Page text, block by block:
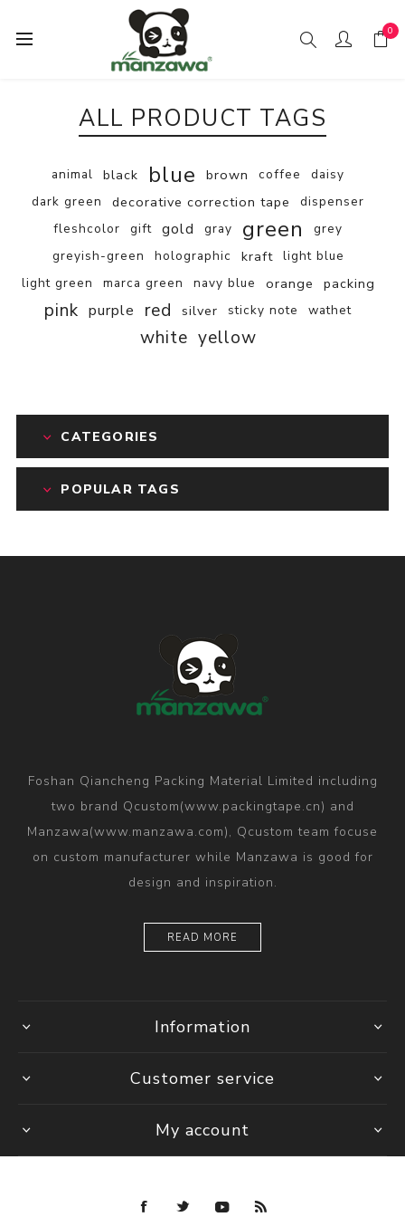
0
ALL PRODUCT TAGS
animal black blue brown coffee
daisy
dark green
decorative correction tape
dispenser
fleshcolor
gift gold gray green
grey
greyish-green
holographic kraft
light blue
light green
marca green navy blue orange packing
pink purple red silver sticky note wathet
white yellow
CATEGORIES
POPULAR TAGS
Foshan Qiancheng Packing Material Limited including
two brand Qcustom(www.packingtape.cn) and
Manzawa(www.manzawa.com), Qcustom team focuse
on custom manufacturer while Manzawa is good for
design and inspiration.
READ MORE
Information
Customer service
My account